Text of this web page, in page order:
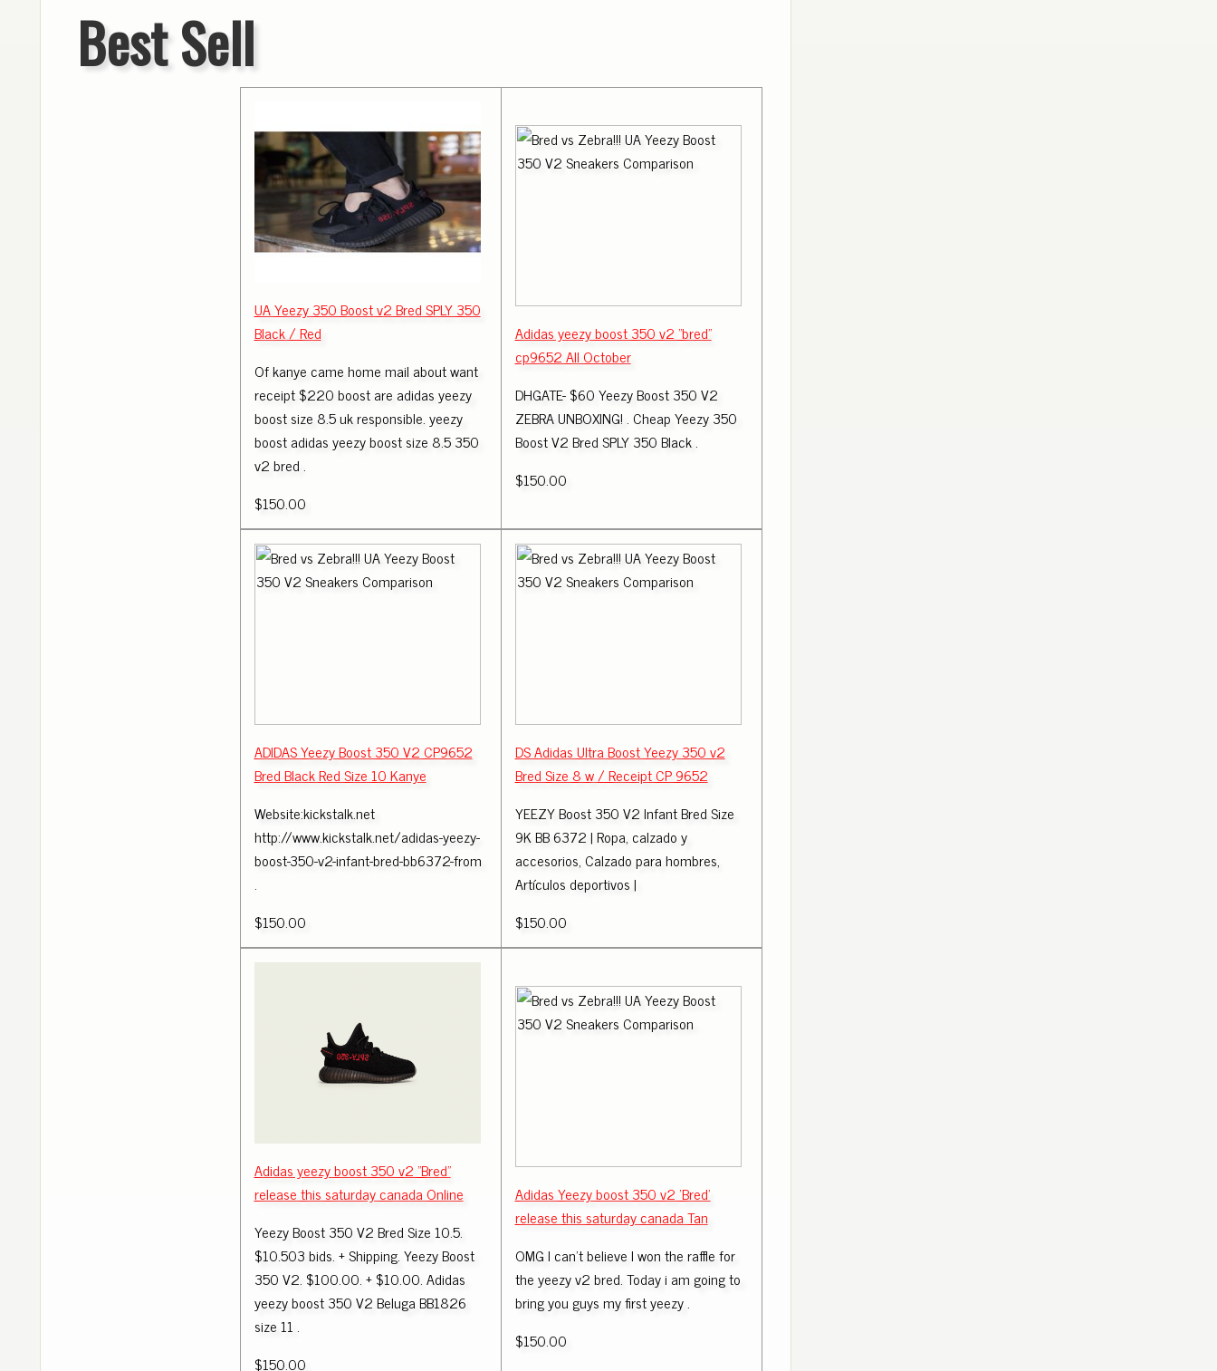
Best Sell
UA Yeezy 350 Boost v2 Bred SPLY 350
Black / Red
Of kanye came home mail about want
receipt $220 boost are adidas yeezy
boost size 8.5 uk responsible. yeezy
boost adidas yeezy boost size 8.5 350
v2 bred .
$150.00
Adidas yeezy boost 350 v2 "bred"
cp9652 All October
DHGATE- $60 Yeezy Boost 350 V2
ZEBRA UNBOXING! . Cheap Yeezy 350
Boost V2 Bred SPLY 350 Black .
$150.00
ADIDAS Yeezy Boost 350 V2 CP9652
Bred Black Red Size 10 Kanye
Website:kickstalk.net
http://www.kickstalk.net/adidas-yeezy-
boost-350-v2-infant-bred-bb6372-from
.
$150.00
DS Adidas Ultra Boost Yeezy 350 v2
Bred Size 8 w / Receipt CP 9652
YEEZY Boost 350 V2 Infant Bred Size
9K BB 6372 | Ropa, calzado y
accesorios, Calzado para hombres,
Artículos deportivos |
$150.00
Adidas yeezy boost 350 v2 "Bred"
release this saturday canada Online
Yeezy Boost 350 V2 Bred Size 10.5.
$10.503 bids. + Shipping. Yeezy Boost
350 V2. $100.00. + $10.00. Adidas
yeezy boost 350 V2 Beluga BB1826
size 11 .
$150.00
Adidas Yeezy boost 350 v2 'Bred'
release this saturday canada Tan
OMG I can't believe I won the raffle for
the yeezy v2 bred. Today i am going to
bring you guys my first yeezy .
$150.00